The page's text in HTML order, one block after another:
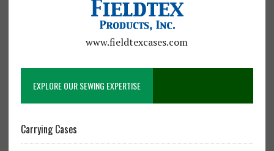
www.fieldtexcases.com
EXPLORE OUR SEWING EXPERTISE
Carrying Cases